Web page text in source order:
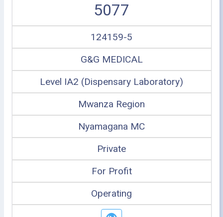
5077
124159-5
G&G MEDICAL
Level IA2 (Dispensary Laboratory)
Mwanza Region
Nyamagana MC
Private
For Profit
Operating